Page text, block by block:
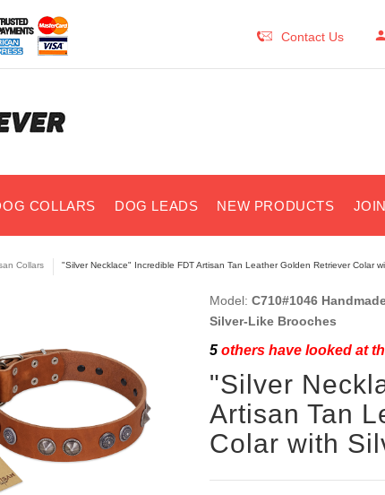
Contact Us
COLLARS DOG LEADS NEW PRODUCTS
Collars "Silver Necklace" Incredible FDT Artisan Tan Leather Golden Retriever Colar
Model: C710#1046
Silver-Like Brooches
5others have looked at
"Silver
Artisan Tan
Colar with